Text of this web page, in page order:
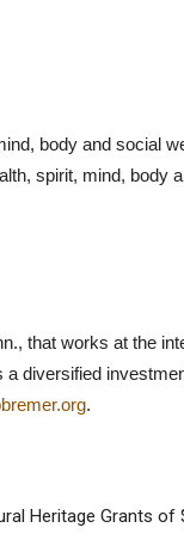
body and social
spirit, mind, body
that works at the
diversified
.
Heritage Grants